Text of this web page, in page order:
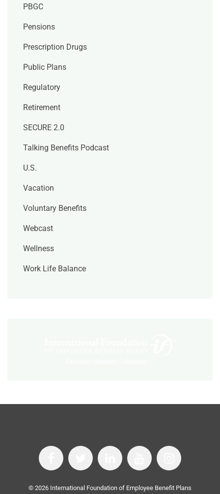
PBGC
Pensions
Prescription Drugs
Public Plans
Regulatory
Retirement
SECURE 2.0
Talking Benefits Podcast
U.S.
Vacation
Voluntary Benefits
Webcast
Wellness
Work Life Balance
© 2026 International Foundation of Employee Benefit Plans